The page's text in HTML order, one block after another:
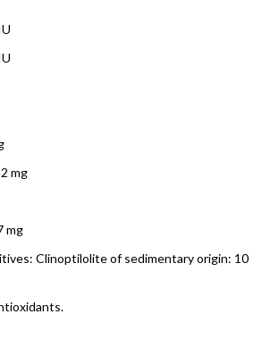
mg
mg
Clinoptilolite of sedimentary origin: 10